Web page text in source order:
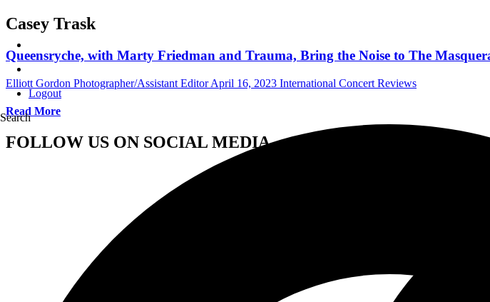
Logout
Search
Casey Trask
Queensryche, with Marty Friedman and Trauma, Bring the Noise to The
Elliott Gordon Photographer/Assistant Editor April 16, 2023 International Concert Reviews
Read More
FOLLOW US ON SOCIAL MEDIA